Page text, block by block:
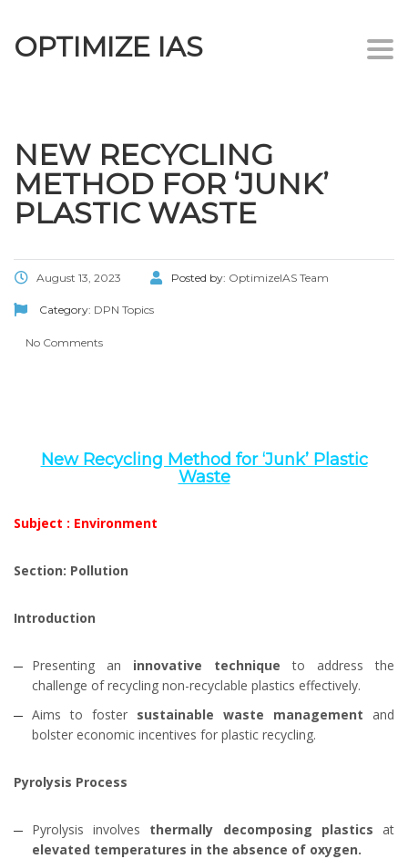
OPTIMIZE IAS
NEW RECYCLING
METHOD FOR ‘JUNK’
PLASTIC WASTE
August 13, 2023 Posted by: OptimizeIAS Team
Category: DPN Topics
No Comments
New Recycling Method for ‘Junk’ Plastic
Waste
Subject : Environment
Section: Pollution
Introduction
Presenting an innovative techniqueto address the
challenge of recycling non-recyclable plastics effectively.
Aims to foster sustainable waste management and
bolster economic incentives for plastic recycling.
Pyrolysis Process
Pyrolysis involves thermally decomposing plastics at
elevated temperatures in the absence of oxygen.